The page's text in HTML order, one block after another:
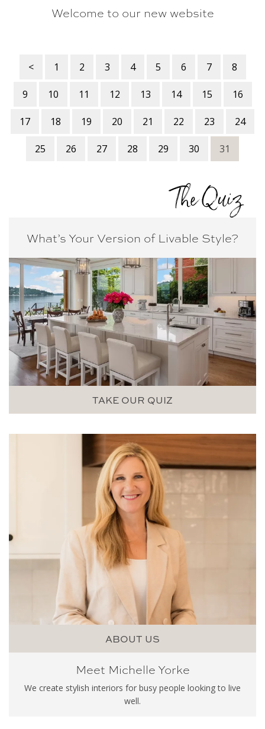
Welcome to our new website
< 1 2 3 4 5 6 7 8
9 10 11 12 13 14 15 16
17 18 19 20 21 22 23 24
25 26 27 28 29 30 31
The Quiz
What’s Your Version of Livable Style?
TAKE OUR QUIZ
ABOUT US
Meet Michelle Yorke
We create stylish interiors for busy people looking to live
well.